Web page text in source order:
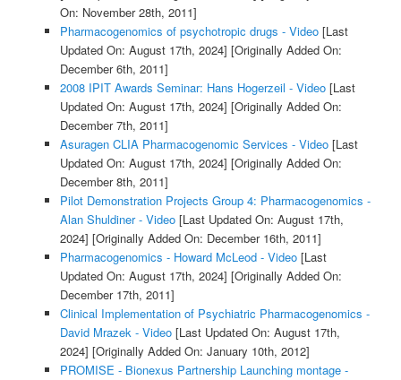
On: November 28th, 2011]
Pharmacogenomics of psychotropic drugs - Video[Last
Updated On: August 17th, 2024] [Originally Added On:
December 6th, 2011]
2008 IPIT Awards Seminar: Hans Hogerzeil - Video[Last
Updated On: August 17th, 2024] [Originally Added On:
December 7th, 2011]
Asuragen CLIA Pharmacogenomic Services - Video[Last
Updated On: August 17th, 2024] [Originally Added On:
December 8th, 2011]
Pilot Demonstration Projects Group 4: Pharmacogenomics -
Alan Shuldiner - Video[Last Updated On: August 17th,
2024] [Originally Added On: December 16th, 2011]
Pharmacogenomics - Howard McLeod - Video[Last
Updated On: August 17th, 2024] [Originally Added On:
December 17th, 2011]
Clinical Implementation of Psychiatric Pharmacogenomics -
David Mrazek - Video[Last Updated On: August 17th,
2024] [Originally Added On: January 10th, 2012]
PROMISE - Bionexus Partnership Launching montage -